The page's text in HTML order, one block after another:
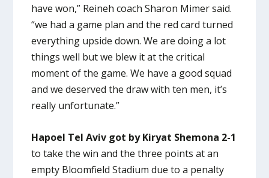
have won,” Reineh coach Sharon Mimer said.
“we had a game plan and the red card turned
everything upside down. We are doing a lot
things well but we blew it at the critical
moment of the game. We have a good squad
and we deserved the draw with ten men, it’s
really unfortunate.”
Hapoel Tel Aviv got by Kiryat Shemona 2-1
to take the win and the three points at an
empty Bloomfield Stadium due to a penalty